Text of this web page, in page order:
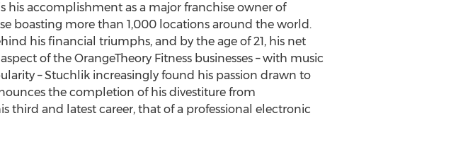
his accomplishment as a major franchise owner of
boasting more than 1,000 locations around the world.
his financial triumphs, and by the age of 21, his net
of the OrangeTheory Fitness businesses – with music
– Stuchlik increasingly found his passion drawn to
the completion of his divestiture from
third and latest career, that of a professional electronic